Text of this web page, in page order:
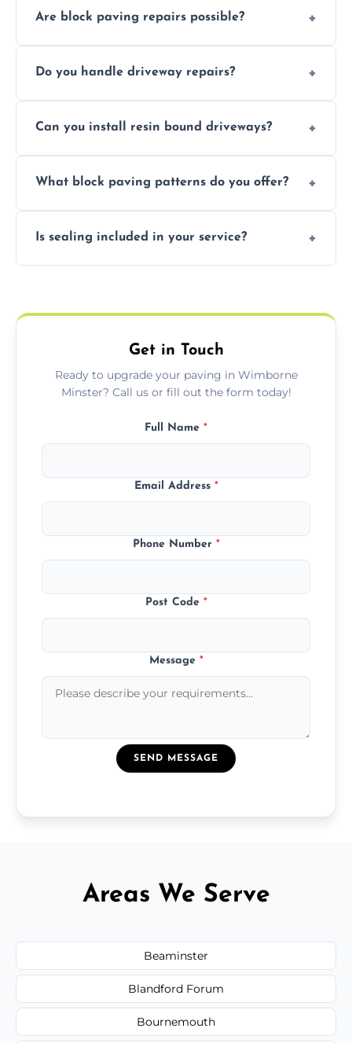
Are block paving repairs possible?
leveled without disturbing the entire paved
Do you handle driveway repairs?
uneven surfaces, and damaged blocks
Can you install resin bound driveways?
durable resin bound driveways with
What block paving patterns do you offer?
basket weave, stretcher bond, and unique
Is sealing included in your service?
weather damage.
Get in Touch
Ready to upgrade your paving in Wimborne
Minster? Call us or fill out the form today!
Full Name *
Email Address *
Phone Number *
Post Code *
Message *
SEND MESSAGE
Areas We Serve
Beaminster
Blandford Forum
Bournemouth